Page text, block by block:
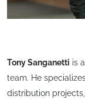
Tony Sanganetti is
team. He
distribution